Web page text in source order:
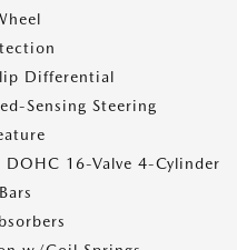
Differential
Sensing Steering
DOHC 16-Valve 4-Cylinder